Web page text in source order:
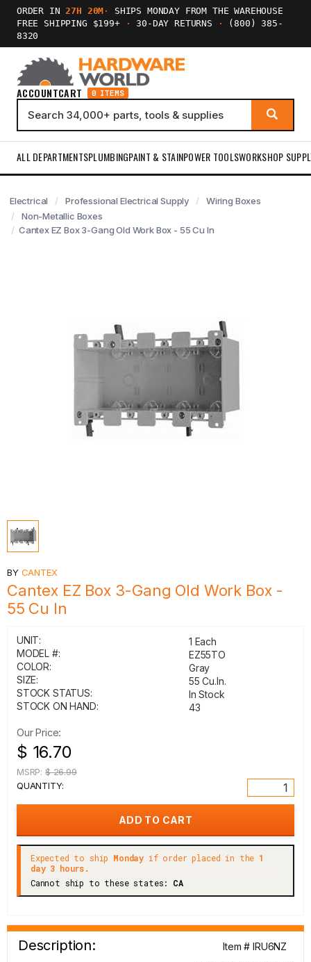
ORDER IN27H 20M ·
SHIPS MONDAY FROM THE WAREHOUSE
FREE SHIPPING $199+
· 30-DAY RETURNS ·
(800) 385-
8320
ACCOUNTCART 0 ITEMS
ALL DEPARTMENTSPLUMBINGPAINT & STAINPOWER TOOLSWORKSHOP
Electrical Professional Electrical Supply
Wiring Boxes
Non-Metallic Boxes
Cantex EZ Box 3-Gang Old Work Box - 55 Cu In
BY CANTEX
Cantex EZ Box 3-Gang Old Work Box -
55 Cu In
UNIT:
1 Each
MODEL #:
EZ55TO
COLOR:
Gray
SIZE:
55 Cu.In.
STOCK STATUS:
In Stock
STOCK ON HAND:
43
Our Price:
$ 16.70
MSRP: $ 26.99
QUANTITY:
Expected to ship Monday if order placed in the 1
day 3 hours.
Cannot ship to these states: CA
Description:
Item # IRU6NZ